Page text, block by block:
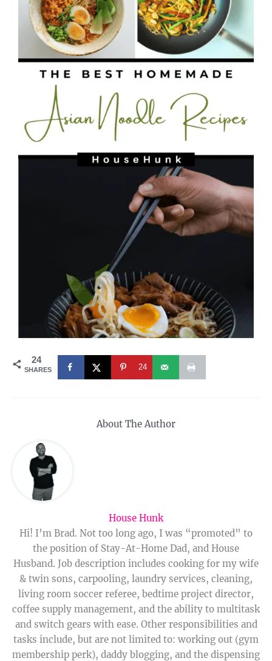
24
SHARES 24
About The Author
House Hunk
Hi! I’m Brad. Not too long ago, I was “promoted” to
the position of Stay-At-Home Dad, and House
Husband. Job description includes cooking for my wife
& twin sons, carpooling, laundry services, cleaning,
living room soccer referee, bedtime project director,
coffee supply management, and the ability to multitask
and switch gears with ease. Other responsibilities and
tasks include, but are not limited to: working out (gym
membership perk), daddy blogging, and the dispensing